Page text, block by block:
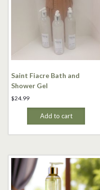
Saint Fiacre Bath and
Shower Gel
$24.99
Add to cart